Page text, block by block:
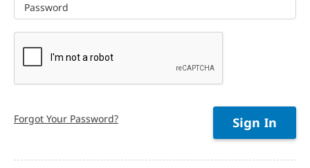
Password
Forgot Your Password?